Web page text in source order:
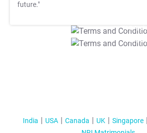
future."
T&C Apply
T&C Apply
India USA Canada UK Singapore